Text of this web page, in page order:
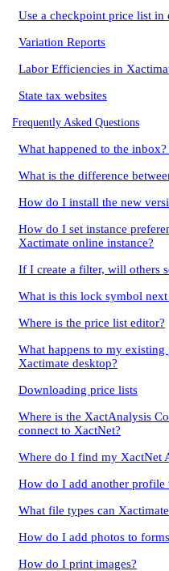
Use a checkpoint price list in
Variation Reports
Labor Efficiencies in
State tax websites
Frequently Asked Questions
What happened to the
What is the difference
How do I install the new
How do I set instance
Xactimate online instance?
If I create a filter, will others
What is this lock symbol
Where is the price list editor?
What happens to my
Xactimate desktop?
Downloading price lists
Where is the XactAnalysis
connect to XactNet?
Where do I find my XactNet
How do I add another profile
What file types can
How do I add photos to
How do I print images?